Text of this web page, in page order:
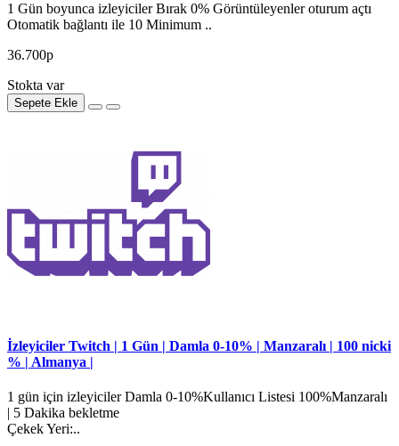
1 Gün boyunca izleyiciler Bırak 0% Görüntüleyenler oturum açtı
Otomatik bağlantı ile 10 Minimum ..
36.700р
Stokta var
Sepete Ekle
İzleyiciler Twitch | 1 Gün | Damla 0-10% | Manzaralı | 100 nicki
% | Almanya |
1 gün için izleyiciler Damla 0-10%Kullanıcı Listesi 100%Manzaralı
| 5 Dakika bekletme
Çekek Yeri:..